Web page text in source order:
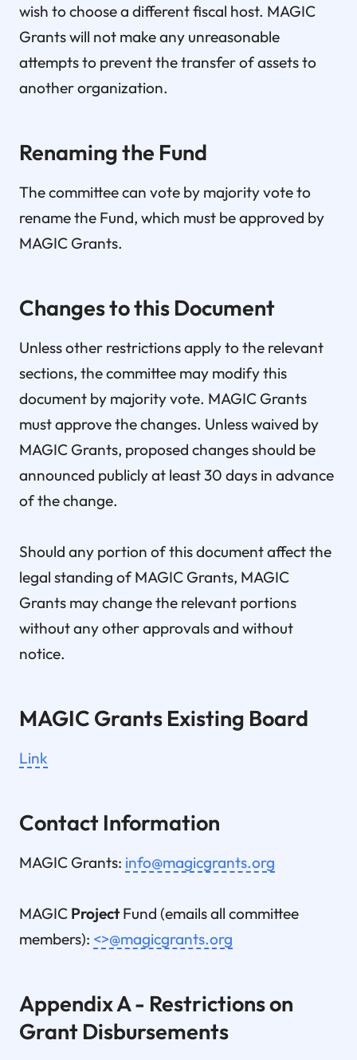
wish to choose a different fiscal host. MAGIC
Grants will not make any unreasonable
attempts to prevent the transfer of assets to
another organization.
Renaming the Fund
The committee can vote by majority vote to
rename the Fund, which must be approved by
MAGIC Grants.
Changes to this Document
Unless other restrictions apply to the relevant
sections, the committee may modify this
document by majority vote. MAGIC Grants
must approve the changes. Unless waived by
MAGIC Grants, proposed changes should be
announced publicly at least 30 days in advance
of the change.
Should any portion of this document affect the
legal standing of MAGIC Grants, MAGIC
Grants may change the relevant portions
without any other approvals and without
notice.
MAGIC Grants Existing Board
Link
Contact Information
MAGIC Grants: info@magicgrants.org
MAGIC ProjectFund (emails all committee
members): <>@magicgrants.org
Appendix A - Restrictions on
Grant Disbursements